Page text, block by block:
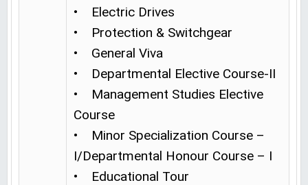
• Electric Drives
• Protection & Switchgear
• General Viva
• Departmental Elective Course-II
• Management Studies Elective
Course
• Minor Specialization Course –
I/Departmental Honour Course – I
• Educational Tour